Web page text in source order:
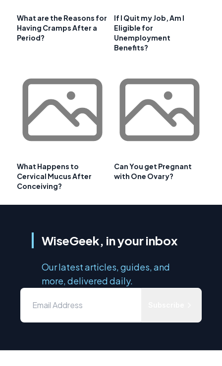
What are the Reasons for
Having Cramps After a
Period?
If I Quit my Job, Am I
Eligible for
Unemployment
Benefits?
What Happens to
Cervical Mucus After
Conceiving?
Can You get Pregnant
with One Ovary?
WiseGeek, in your inbox
Our latest articles, guides, and
more, delivered daily.